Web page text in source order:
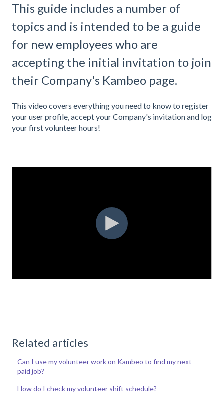
This guide includes a number of
topics and is intended to be a guide
for new employees who are
accepting the initial invitation to join
their Company's Kambeo page.
This video covers everything you need to know to register
your user profile, accept your Company's invitation and log
your first volunteer hours!
Related articles
Can I use my volunteer work on Kambeo to find my next
paid job?
How do I check my volunteer shift schedule?